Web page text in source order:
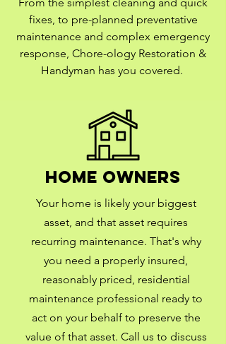
fixes, to pre-planned preventative
maintenance and complex emergency
response, Chore-ology Restoration &
Handyman has you covered.
Home Owners
Your home is likely your biggest
asset, and that asset requires
recurring maintenance. That's why
you need a properly insured,
reasonably priced, residential
maintenance professional ready to
act on your behalf to preserve the
value of that asset. Call us to discuss